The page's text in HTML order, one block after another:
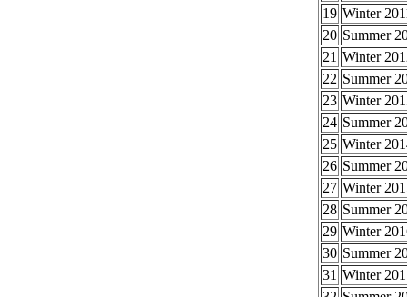
19 Winter
20 Summer
21 Winter
22 Summer
23 Winter
24 Summer
25 Winter
26 Summer
27 Winter
28 Summer
29 Winter
30 Summer
31 Winter